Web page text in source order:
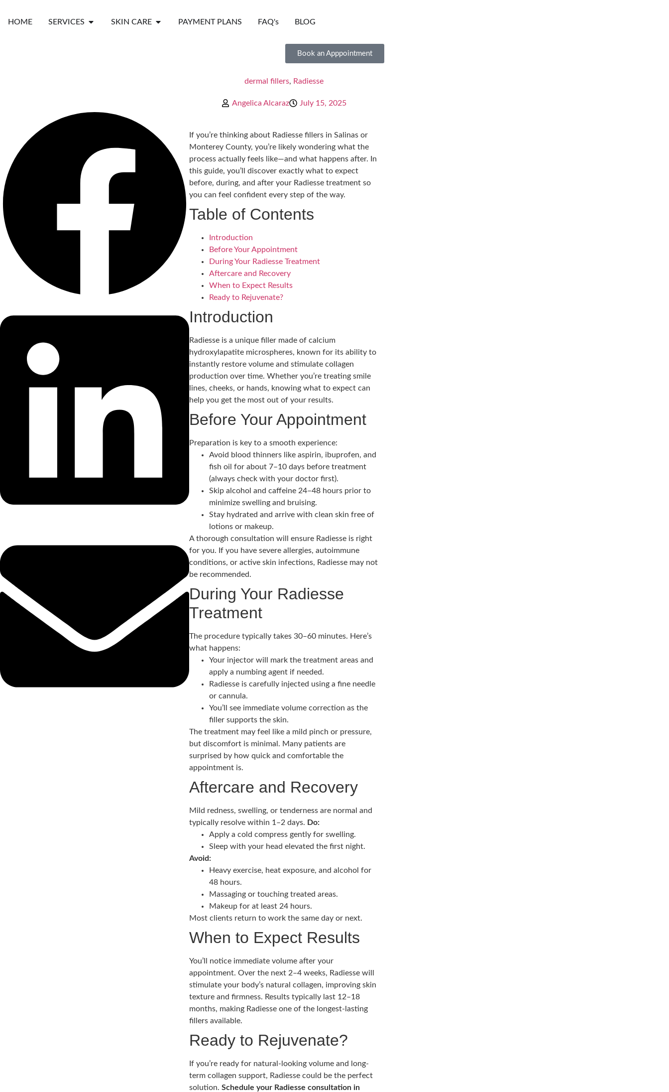
HOME SERVICES SKIN CARE PAYMENT PLANS FAQ's BLOG
Book an Apppointment
dermal fillers, Radiesse
Angelica Alcaraz July 15, 2025
If you’re thinking about Radiesse fillers in Salinas or
Monterey County, you’re likely wondering what the
process actually feels like—and what happens after. In
this guide, you’ll discover exactly what to expect
before, during, and after your Radiesse treatment so
you can feel confident every step of the way.
Table of Contents
Introduction
Before Your Appointment
During Your Radiesse Treatment
Aftercare and Recovery
When to Expect Results
Ready to Rejuvenate?
Introduction
Radiesse is a unique filler made of calcium
hydroxylapatite microspheres, known for its ability to
instantly restore volume and stimulate collagen
production over time. Whether you’re treating smile
lines, cheeks, or hands, knowing what to expect can
help you get the most out of your results.
Before Your Appointment
Preparation is key to a smooth experience:
Avoid blood thinners like aspirin, ibuprofen, and
fish oil for about 7–10 days before treatment
(always check with your doctor first).
Skip alcohol and caffeine 24–48 hours prior to
minimize swelling and bruising.
Stay hydrated and arrive with clean skin free of
lotions or makeup.
A thorough consultation will ensure Radiesse is right
for you. If you have severe allergies, autoimmune
conditions, or active skin infections, Radiesse may not
be recommended.
During Your Radiesse
Treatment
The procedure typically takes 30–60 minutes. Here’s
what happens:
Your injector will mark the treatment areas and
apply a numbing agent if needed.
Radiesse is carefully injected using a fine needle
or cannula.
You’ll see immediate volume correction as the
filler supports the skin.
The treatment may feel like a mild pinch or pressure,
but discomfort is minimal. Many patients are
surprised by how quick and comfortable the
appointment is.
Aftercare and Recovery
Mild redness, swelling, or tenderness are normal and
typically resolve within 1–2 days. Do:
Apply a cold compress gently for swelling.
Sleep with your head elevated the first night.
Avoid:
Heavy exercise, heat exposure, and alcohol for
48 hours.
Massaging or touching treated areas.
Makeup for at least 24 hours.
Most clients return to work the same day or next.
When to Expect Results
You’ll notice immediate volume after your
appointment. Over the next 2–4 weeks, Radiesse will
stimulate your body’s natural collagen, improving skin
texture and firmness. Results typically last 12–18
months, making Radiesse one of the longest-lasting
fillers available.
Ready to Rejuvenate?
If you’re ready for natural-looking volume and long-
term collagen support, Radiesse could be the perfect
solution. Schedule your Radiesse consultation in